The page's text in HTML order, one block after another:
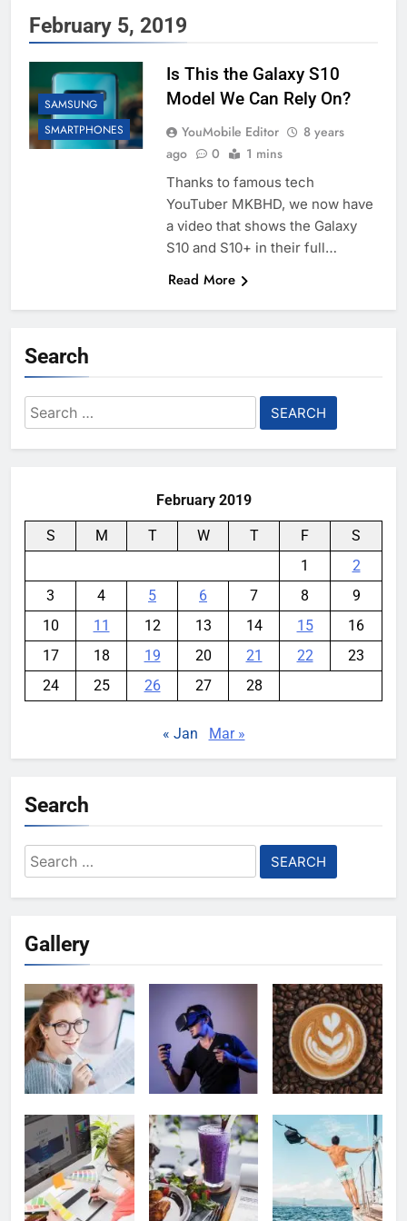
February 5, 2019
SAMSUNG
SMARTPHONES
Is This the Galaxy S10
Model We Can Rely On?
YouMobile Editor
8 years
ago
0 1 mins
Thanks to famous tech
YouTuber MKBHD, we now have
a video that shows the Galaxy
S10 and S10+ in their full…
Read More
Search
Search
for:
February 2019
S M T W T F
S
1
2
3
4 5 6 7 8
9
10
11 12 13 14 15
16
17
18 19 20 21 22
23
24
25 26 27 28
« Jan Mar »
Search
Search
for:
Gallery